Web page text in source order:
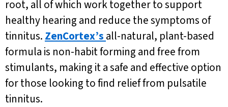
root, all of which work together to support
healthy hearing and reduce the symptoms of
tinnitus. ZenCortex’s all-natural, plant-based
formula is non-habit forming and free from
stimulants, making it a safe and effective option
for those looking to find relief from pulsatile
tinnitus.